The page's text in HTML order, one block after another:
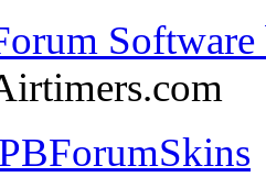
Software